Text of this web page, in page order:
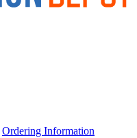
Ordering Information